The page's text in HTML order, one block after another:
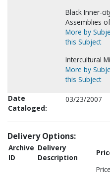
Black Inner-
Assemblies
More by
this Subject
Intercultural
More by
this Subject
Date
Cataloged:
03/23/2007
Delivery Options:
Archive
ID
Delivery
Description